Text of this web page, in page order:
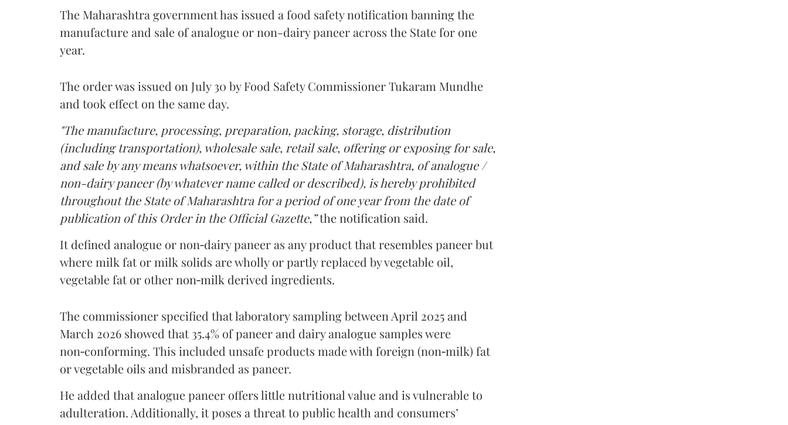
The Maharashtra government has issued a food safety notification banning the
manufacture and sale of analogue or non-dairy paneer across the State for one
year.
The order was issued on July 30 by Food Safety Commissioner Tukaram Mundhe
and took effect on the same day.
"The manufacture, processing, preparation, packing, storage, distribution
(including transportation), wholesale sale, retail sale, offering or exposing for sale,
and sale by any means whatsoever, within the State of Maharashtra, of analogue /
non-dairy paneer (by whatever name called or described), is hereby prohibited
throughout the State of Maharashtra for a period of one year from the date of
publication of this Order in the Official Gazette,”the notification said.
It defined analogue or non‑dairy paneer as any product that resembles paneer but
where milk fat or milk solids are wholly or partly replaced by vegetable oil,
vegetable fat or other non‑milk derived ingredients.
The commissioner specified that laboratory sampling between April 2025 and
March 2026 showed that 35.4% of paneer and dairy analogue samples were
non‑conforming. This included unsafe products made with foreign (non‑milk) fat
or vegetable oils and misbranded as paneer.
He added that analogue paneer offers little nutritional value and is vulnerable to
adulteration. Additionally, it poses a threat to public health and consumers’